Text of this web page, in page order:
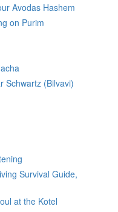
Avodas Hashem
on Purim
Schwartz (Bilvavi)
Survival Guide,
at the Kotel